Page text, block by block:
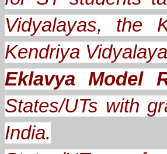
Vidyalayas, the
Kendriya
Eklavya Model
States/UTs with
India.